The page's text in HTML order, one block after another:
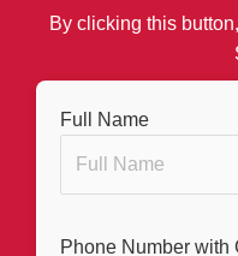
By clicking this
Full Name
Phone Number with